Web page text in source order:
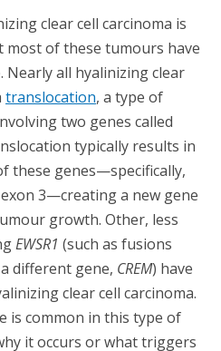
clear cell carcinoma is
of these tumours have
Nearly all hyalinizing clear
translocation, a type of
two genes called
typically results in
these genes—specifically,
exon 3—creating a new gene
growth. Other, less
EWSR1 (such as fusions
different gene, CREM) have
clear cell carcinoma.
is common in this type of
it occurs or what triggers